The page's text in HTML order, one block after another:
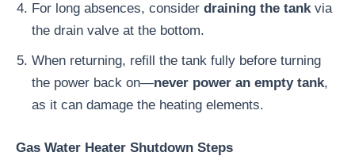
For long absences, consider draining the tankvia
the drain valve at the bottom.
When returning, refill the tank fully before turning
the power back on—never power an empty tank,
as it can damage the heating elements.
Gas Water Heater Shutdown Steps